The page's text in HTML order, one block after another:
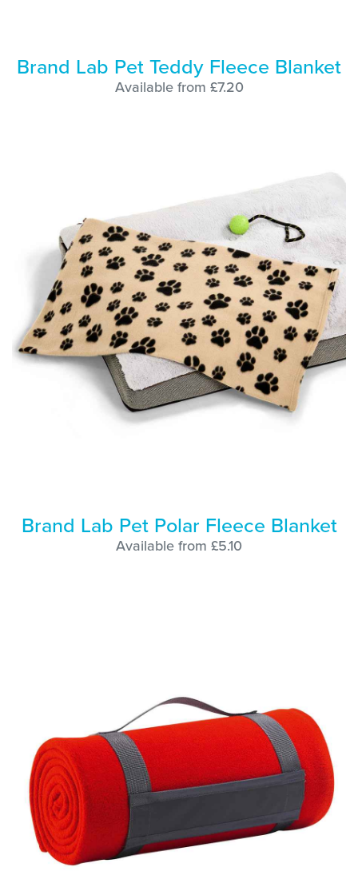
Brand Lab Pet Teddy Fleece Blanket
Available from £7.20
Brand Lab Pet Polar Fleece Blanket
Available from £5.10